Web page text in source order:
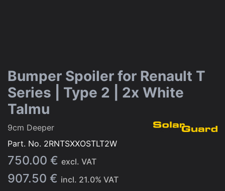
Bumper Spoiler for Renault T
Series | Type 2 | 2x White
Talmu
9cm Deeper
Part. No. 2RNTSXXOSTLT2W
750.00 € excl. VAT
907.50 € incl. 21.0% VAT